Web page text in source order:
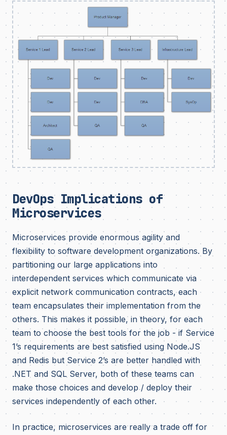
DevOps Implications of
Microservices
Microservices provide enormous agility and
flexibility to software development organizations. By
partitioning our large applications into
interdependent services which communicate via
explicit network communication contracts, each
team encapsulates their implementation from the
others. This makes it possible, in theory, for each
team to choose the best tools for the job - if Service
1’s requirements are best satisfied using Node.JS
and Redis but Service 2’s are better handled with
.NET and SQL Server, both of these teams can
make those choices and develop / deploy their
services independently of each other.
In practice, microservices are really a trade off for